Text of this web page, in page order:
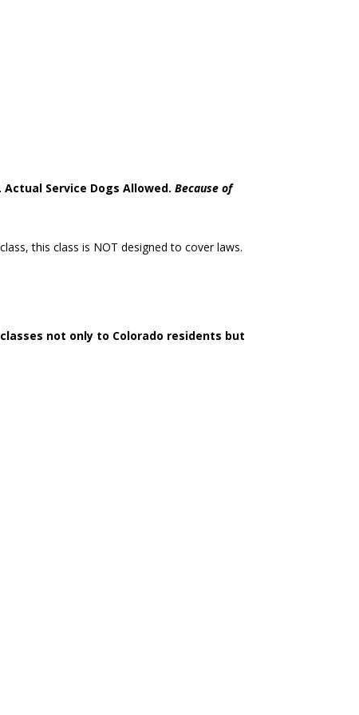
Service Dogs Allowed.Because of
this class is NOT designed to cover laws.
not only to Colorado residents but